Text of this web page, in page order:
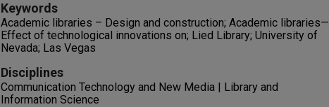
Keywords
Academic libraries – Design and construction; Academic libraries—
Effect of technological innovations on; Lied Library; University of
Nevada; Las Vegas
Disciplines
Communication Technology and New Media | Library and
Information Science